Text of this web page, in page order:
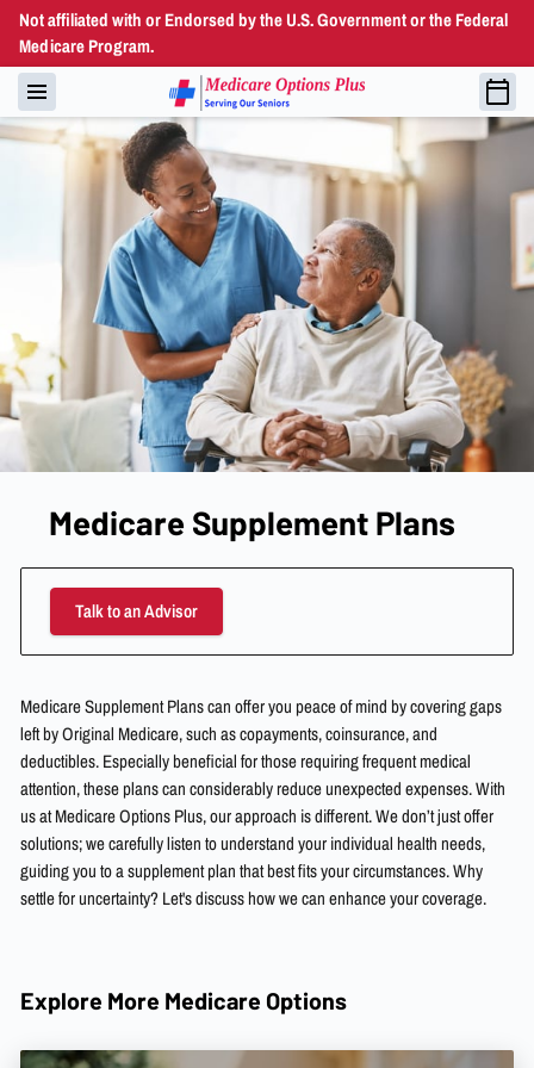
Not affiliated with or Endorsed by the U.S. Government or the Federal
Medicare Program.
Medicare Supplement Plans
Talk to an Advisor
Medicare Supplement Plans can offer you peace of mind by covering gaps
left by Original Medicare, such as copayments, coinsurance, and
deductibles. Especially beneficial for those requiring frequent medical
attention, these plans can considerably reduce unexpected expenses. With
us at Medicare Options Plus, our approach is different. We don’t just offer
solutions; we carefully listen to understand your individual health needs,
guiding you to a supplement plan that best fits your circumstances. Why
settle for uncertainty? Let's discuss how we can enhance your coverage.
Explore More Medicare Options